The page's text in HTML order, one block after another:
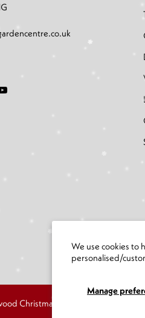
We use cookies to
personalised/
Manage
Christmas Shop all rights reserved.